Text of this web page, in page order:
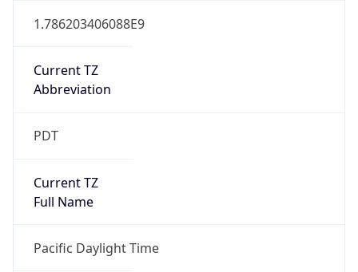
1.786203406088E9
Current TZ
Abbreviation
PDT
Current TZ
Full Name
Pacific Daylight Time